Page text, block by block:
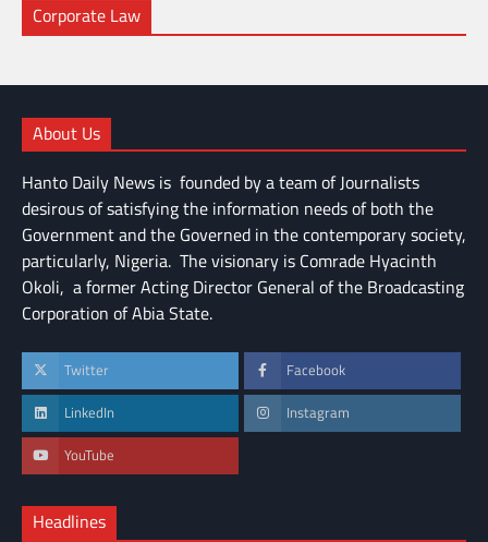
Corporate Law
About Us
Hanto Daily News is founded by a team of Journalists
desirous of satisfying the information needs of both the
Government and the Governed in the contemporary society,
particularly, Nigeria. The visionary is Comrade Hyacinth
Okoli, a former Acting Director General of the Broadcasting
Corporation of Abia State.
Twitter Facebook
LinkedIn Instagram
YouTube
Headlines